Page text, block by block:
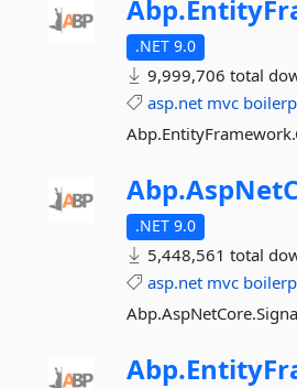
Abp.
.NET 9.0
9,999,706 total
asp.net mvc
Abp.
.NET 9.0
5,448,561 total
asp.net mvc
Abp.